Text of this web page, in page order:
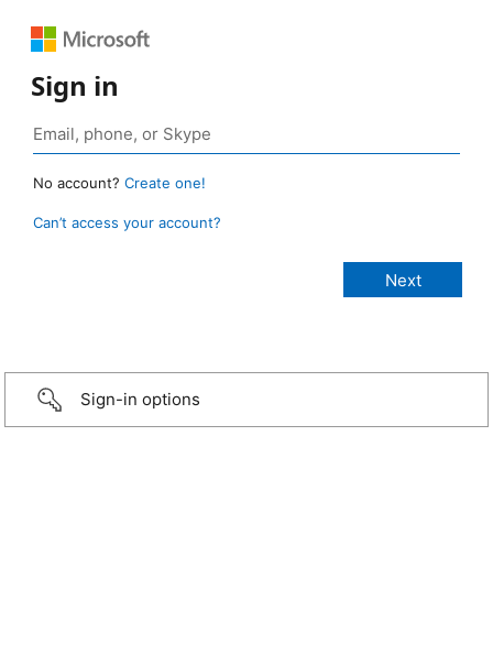
Sign in
No account? Create one!
Can’t access your account?
Sign-in options